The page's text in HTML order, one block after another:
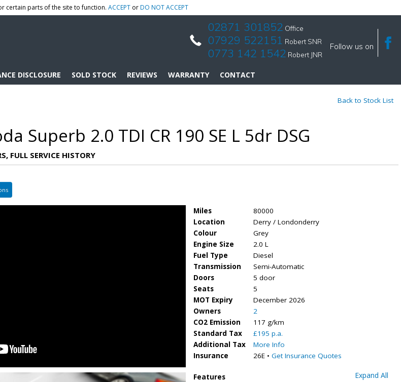
certain parts of the site to function. ACCEPT orDO NOT ACCEPT
02871 301852 Office
07929 522151 Robert SNR
0773 142 1542 Robert JNR
Follow us on
DISCLOSURE SOLD STOCK REVIEWS WARRANTY CONTACT
Back to Stock List
Superb 2.0 TDI CR 190 SE L 5dr DSG
FULL SERVICE HISTORY
Miles
80000
Location
Derry / Londonderry
Colour
Grey
Engine Size
2.0 L
Fuel Type
Diesel
Transmission
Semi-Automatic
Doors
5 door
Seats
5
MOT Expiry
December 2026
Owners
2
CO2 Emission
117 g/km
Standard Tax
£195 p.a.
Additional Tax
More Info
Insurance
26E •Get Insurance Quotes
Features Expand All